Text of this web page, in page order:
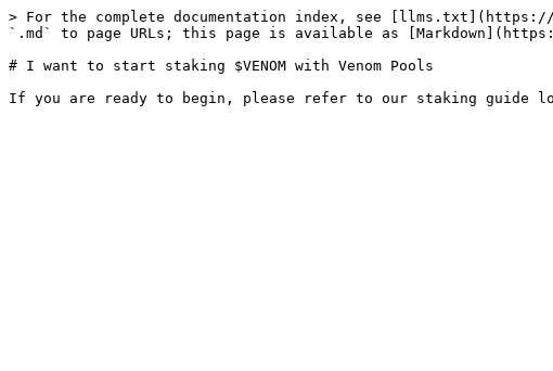
> For the complete documentation index, see [llms.txt](https://
`.md` to page URLs; this page is available as
# I want to start staking $VENOM with Venom Pools